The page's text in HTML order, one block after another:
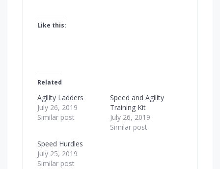
Like this:
Related
Agility Ladders
July 26, 2019
Similar post
Speed and Agility
Training Kit
July 26, 2019
Similar post
Speed Hurdles
July 25, 2019
Similar post